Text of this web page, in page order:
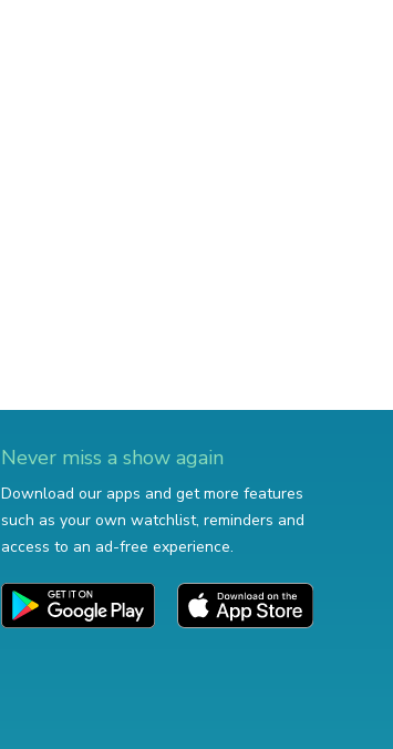
Never miss a show again
Download our apps and get more features
such as your own watchlist, reminders and
access to an ad-free experience.